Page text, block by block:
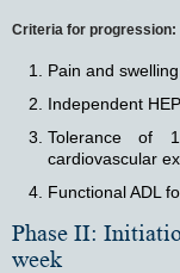
Criteria for progression:
Pain and
Independent HEP
Tolerance of
cardiovascular
Functional ADL
Phase II:
week